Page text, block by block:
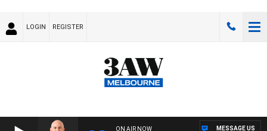
LOGIN REGISTER
ON AIR NOW MESSAGE US